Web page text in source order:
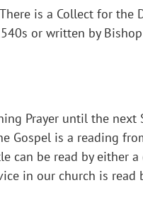
is a Collect for
or written by
Prayer until the next
Gospel is a reading
can be read by either
in our church is read